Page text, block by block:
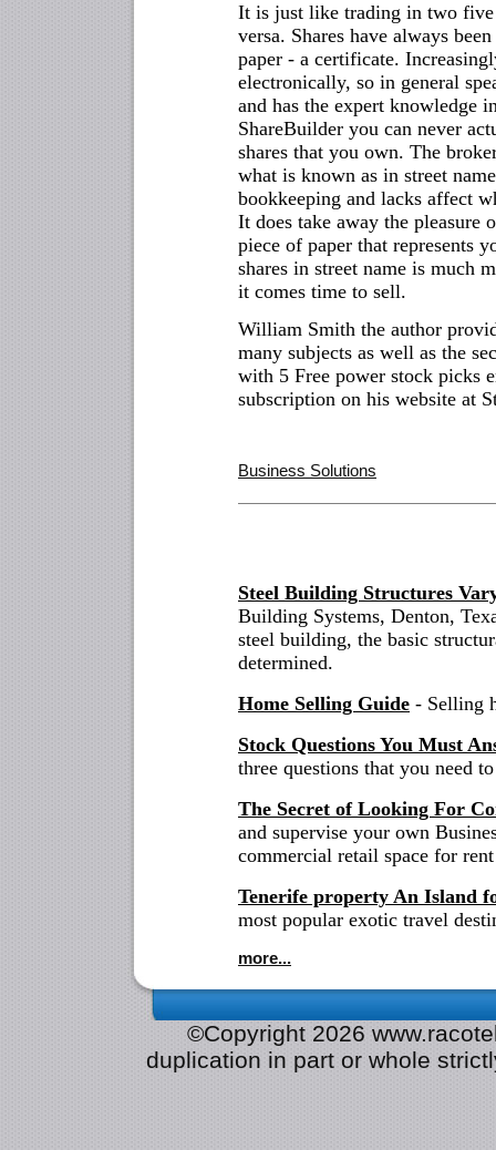
It is just like trading in two
versa. Shares have always
paper - a certificate.
electronically, so in general
and has the expert knowledge
ShareBuilder you can never
shares that you own. The
what is known as in street
bookkeeping and lacks affect
It does take away the pleasure
piece of paper that represents
shares in street name is much
it comes time to sell.
William Smith the author
many subjects as well as the
with 5 Free power stock picks
subscription on his website at
Business Solutions
Steel Building Structures
Building Systems, Denton,
steel building, the basic
determined.
Home Selling Guide - Selling
Stock Questions You Must
three questions that you need
The Secret of Looking For
and supervise your own
commercial retail space for rent
Tenerife property An Island
most popular exotic travel
more...
©Copyright 2026
duplication in part or whole